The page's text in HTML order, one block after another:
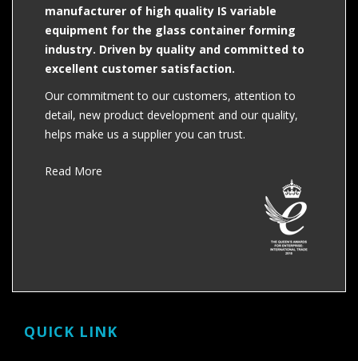
manufacturer of high quality IS variable
equipment for the glass container forming
industry. Driven by quality and committed to
excellent customer satisfaction.
Our commitment to our customers, attention to
detail, new product development and our quality,
helps make us a supplier you can trust.
Read More
QUICK LINK